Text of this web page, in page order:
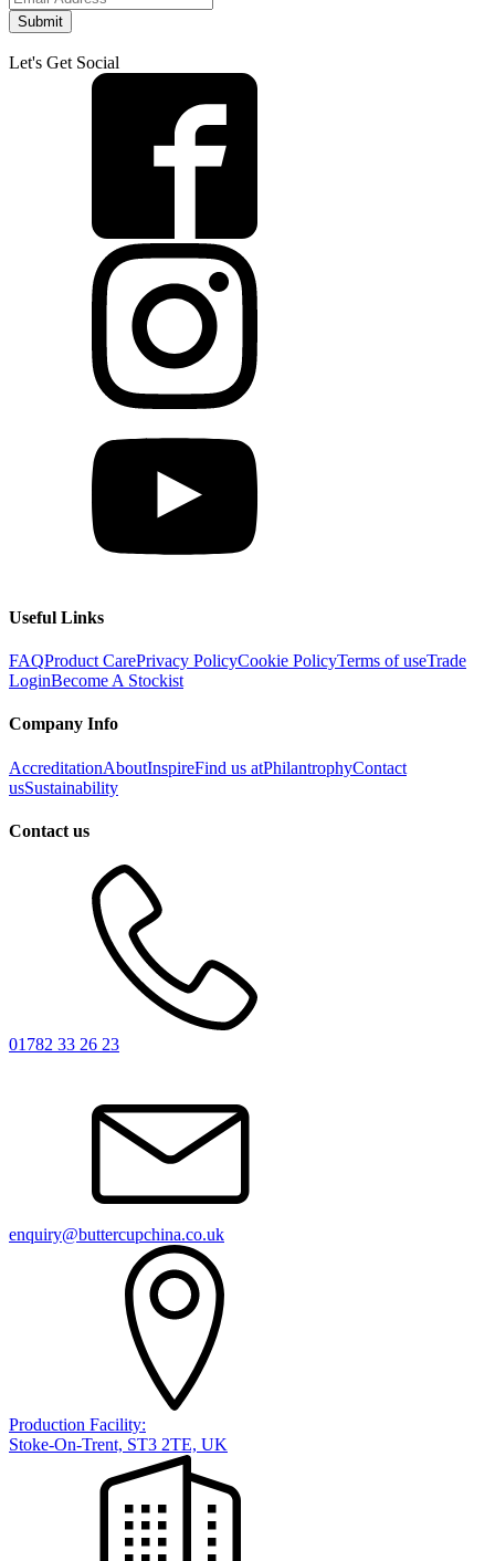
Submit
Let's Get Social
Useful Links
FAQProduct CarePrivacy PolicyCookie PolicyTerms of useTrade
LoginBecome A Stockist
Company Info
AccreditationAboutInspireFind us atPhilantrophyContact
usSustainability
Contact us
01782 33 26 23
enquiry@buttercupchina.co.uk
Production Facility:
Stoke-On-Trent, ST3 2TE, UK